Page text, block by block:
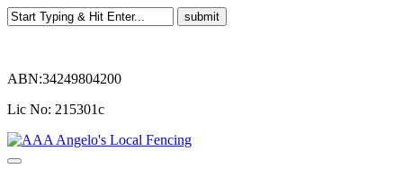
ABN:34249804200
Lic No: 215301c